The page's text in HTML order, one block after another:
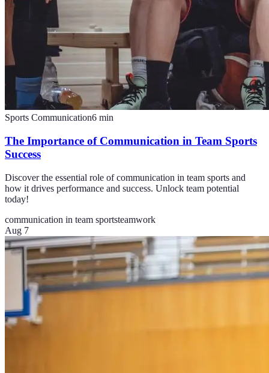
Sports Communication6 min
The Importance of Communication in Team Sports
Success
Discover the essential role of communication in team sports and
how it drives performance and success. Unlock team potential
today!
communication in team sportsteamwork
Aug 7